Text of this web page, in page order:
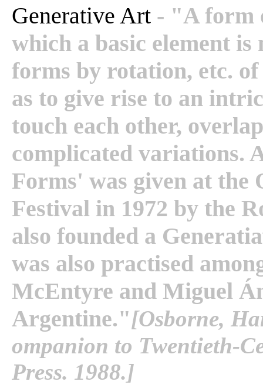
Generative Art - "A form
which a basic element
forms by rotation, etc.
as to give rise to an
touch each other,
complicated variations.
Forms' was given at the
Festival in 1972 by the
also founded a
was also practised
McEntyre and Miguel
Argentine."[Osborne,
ompanion to Twentieth-
Press. 1988.]